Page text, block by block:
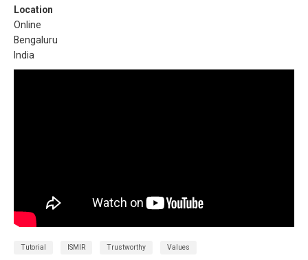
Location
Online
Bengaluru
India
Tutorial ISMIR Trustworthy Values